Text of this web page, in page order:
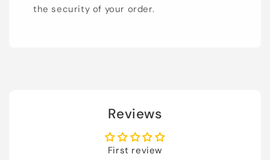
the security of your order.
Reviews
First review